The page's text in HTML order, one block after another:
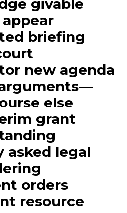
givable
briefing
new agenda
else
grant
asked legal
orders
resource